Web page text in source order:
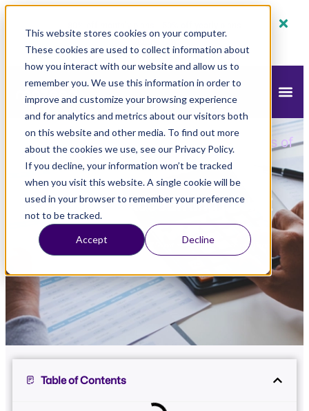
This website stores cookies on your computer.
These cookies are used to collect information about
how you interact with our website and allow us to
remember you. We use this information in order to
improve and customize your browsing experience
and for analytics and metrics about our visitors both
on this website and other media. To find out more
about the cookies we use, see our Privacy Policy.
If you decline, your information won’t be tracked
when you visit this website. A single cookie will be
used in your browser to remember your preference
not to be tracked.
Accept Decline
Claim Now!
Basic Tools of Accounting in UAE
mazeed Blog Accounting
Basic Tools of
Accounting in UAE
Updated September 14, 2025 mazeed Accounting Team
Table of Contents